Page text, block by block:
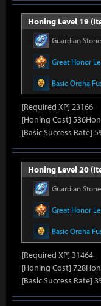
Honing Level 19
Guardian
Great Honor
Basic Oreha
[Required XP] 23166
[Honing Cost]
[Basic Success Rate]
Honing Level 20
Guardian
Great Honor
Basic Oreha
[Required XP] 31464
[Honing Cost]
[Basic Success Rate]